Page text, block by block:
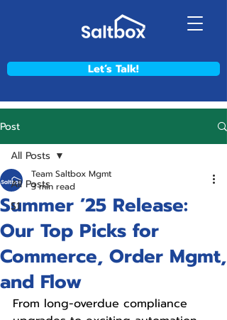
Let’s Talk!
Post
All Posts
S1
All Posts
Summer ’25 Release:
Our Top Picks for
Commerce, Order Mgmt,
and Flow
Team Saltbox Mgmt
3 min read
From long-overdue compliance